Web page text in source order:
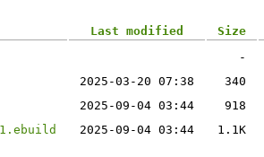
Last modified Size
-
2025-03-20 07:38
340
2025-09-04 03:44
918
2025-09-04 03:44 1.1K